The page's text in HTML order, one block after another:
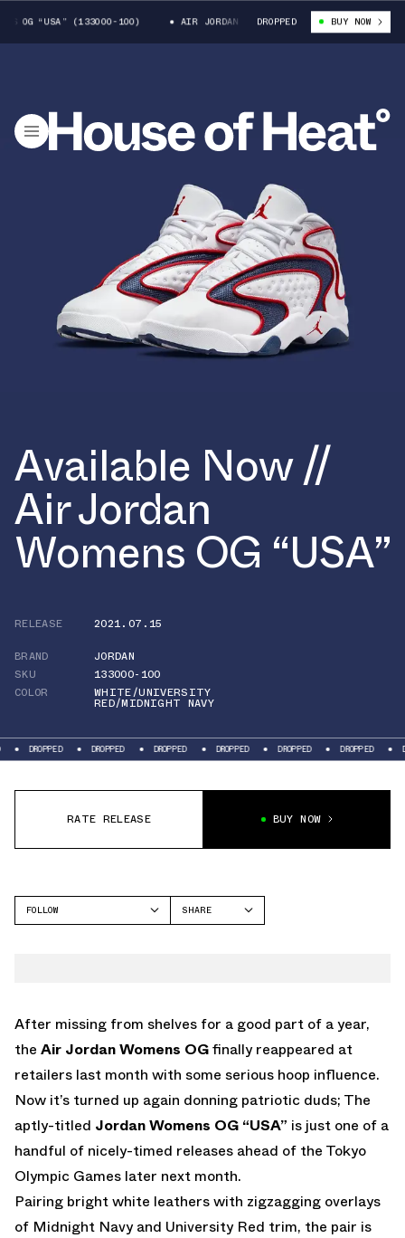
OG “USA” (133000-100) AIR JORDAN WOMENS OG “USA” (133000-100)
DROPPED BUY NOW
Available Now //
Air Jordan
Womens OG “USA”
RELEASE
2021.07.15
BRAND
JORDAN
SKU
133000-100
COLOR
WHITE/UNIVERSITY
RED/MIDNIGHT NAVY
DROPPED DROPPED DROPPED DROPPED DROPPED DROPPED
RATE RELEASE BUY NOW
FOLLOW
SHARE
After missing from shelves for a good part of a year,
the Air Jordan Womens OGfinally reappeared at
retailers last month with some serious hoop influence.
Now it’s turned up again donning patriotic duds; The
aptly-titled Jordan Womens OG “USA” is just one of a
handful of nicely-timed releases ahead of the Tokyo
Olympic Games later next month.
Pairing bright white leathers with zigzagging overlays
of Midnight Navy and University Red trim, the pair is